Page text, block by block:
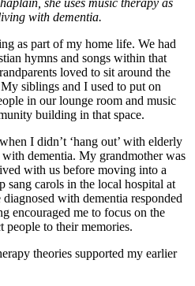
with dementia.
as part of my home life. We had
hymns and songs within that
loved to sit around the
siblings and I used to put on
in our lounge room and music
building in that space.
I didn’t ‘hang out’ with elderly
dementia. My grandmother was
with us before moving into a
sang carols in the local hospital at
with dementia responded
encouraged me to focus on the
people to their memories.
theories supported my earlier